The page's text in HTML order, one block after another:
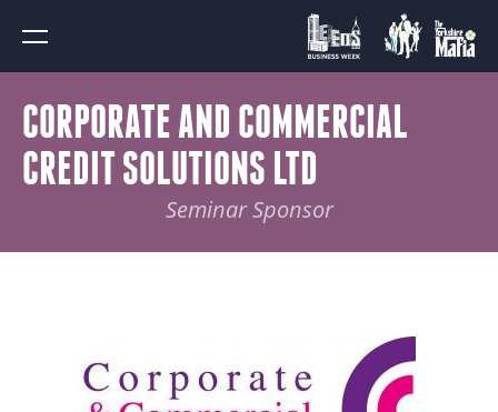
CORPORATE AND COMMERCIAL
CREDIT SOLUTIONS LTD
Seminar Sponsor